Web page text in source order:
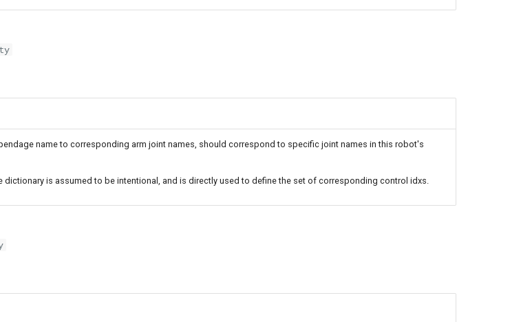
name to corresponding arm joint names, should correspond to specific joint names in this robot's
dictionary is assumed to be intentional, and is directly used to define the set of corresponding control idxs.